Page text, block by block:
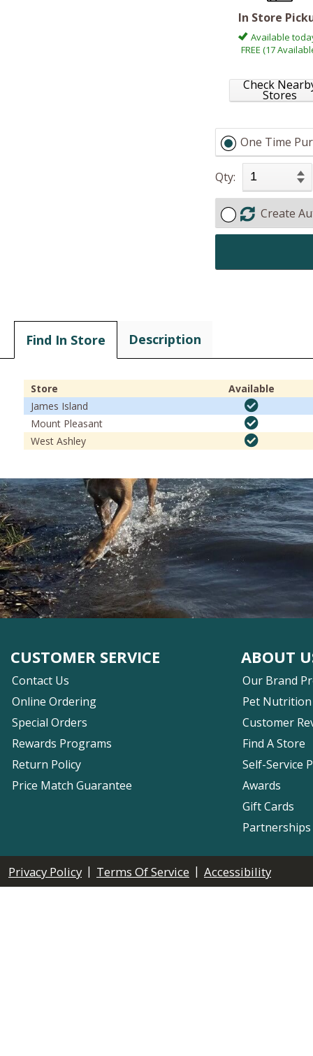
In Store
Available
FREE (17
Check
Stores
One Time
Qty:
Create
Find In Store Description
Store
Available
James Island
Mount Pleasant
West Ashley
CUSTOMER SERVICE
Contact Us
Online Ordering
Special Orders
Rewards Programs
Return Policy
Price Match Guarantee
ABOUT
Our Brand
Pet Nutrition
Customer
Find A Store
Self-Service
Awards
Gift Cards
Privacy Policy | Terms Of Service | Accessibility